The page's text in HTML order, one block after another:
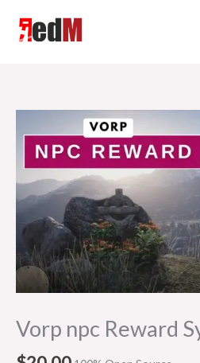
content
Vorp npc Reward
npc
Reward
System
quantity